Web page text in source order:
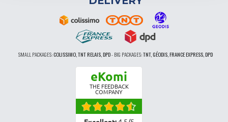
SMALL PACKAGES:COLISSIMO, TNT RELAIS, DPD-BIG PACKAGES:TNT, GÉODIS, FRANCE EXPRESS, DPD
eKomi
THE FEEDBACK
COMPANY